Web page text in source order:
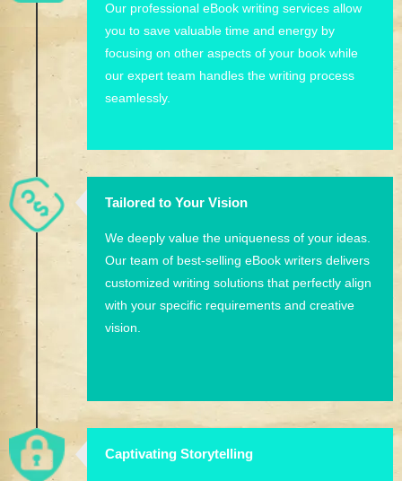
Our professional eBook writing services allow
you to save valuable time and energy by
focusing on other aspects of your book while
our expert team handles the writing process
seamlessly.
Tailored to Your Vision
We deeply value the uniqueness of your ideas.
Our team of best-selling eBook writers delivers
customized writing solutions that perfectly align
with your specific requirements and creative
vision.
Captivating Storytelling